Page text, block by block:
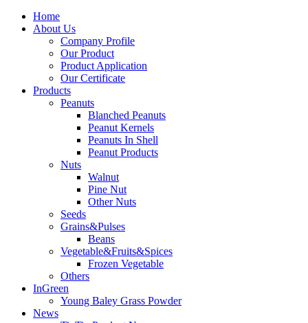
Home
About Us
Company Profile
Our Product
Product Application
Our Certificate
Products
Peanuts
Blanched Peanuts
Peanut Kernels
Peanuts In Shell
Peanut Products
Nuts
Walnut
Pine Nut
Other Nuts
Seeds
Grains&Pulses
Beans
Vegetable&Fruits&Spices
Frozen Vegetable
Others
InGreen
Young Baley Grass Powder
News